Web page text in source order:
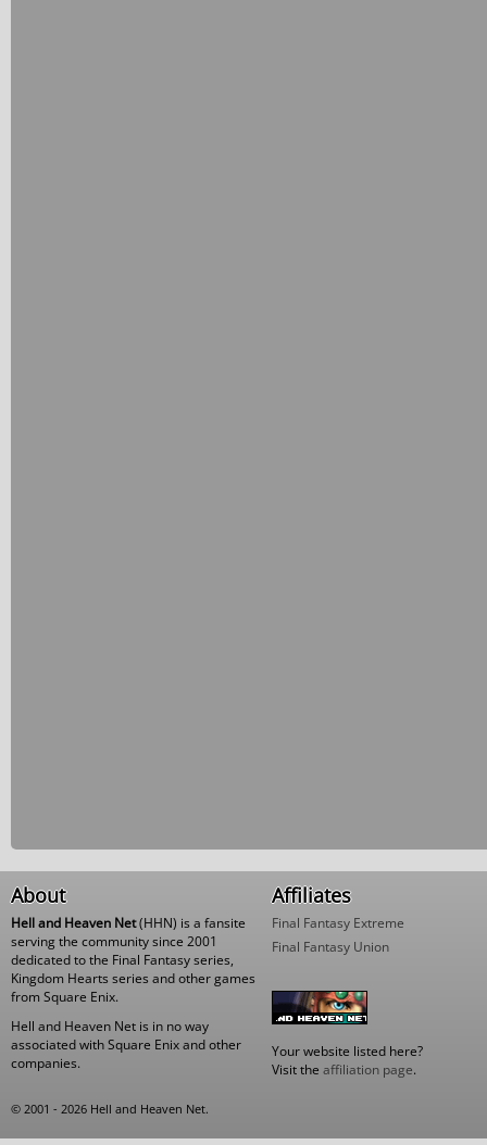
About
Hell and Heaven Net(HHN) is a fansite
serving the community since 2001
dedicated to the Final Fantasy series,
Kingdom Hearts series and other games
from Square Enix.
Hell and Heaven Net is in no way
associated with Square Enix and other
companies.
Affiliates
Final Fantasy Extreme
Final Fantasy Union
Your website listed here?
Visit the affiliation page.
© 2001 - 2026 Hell and Heaven Net.